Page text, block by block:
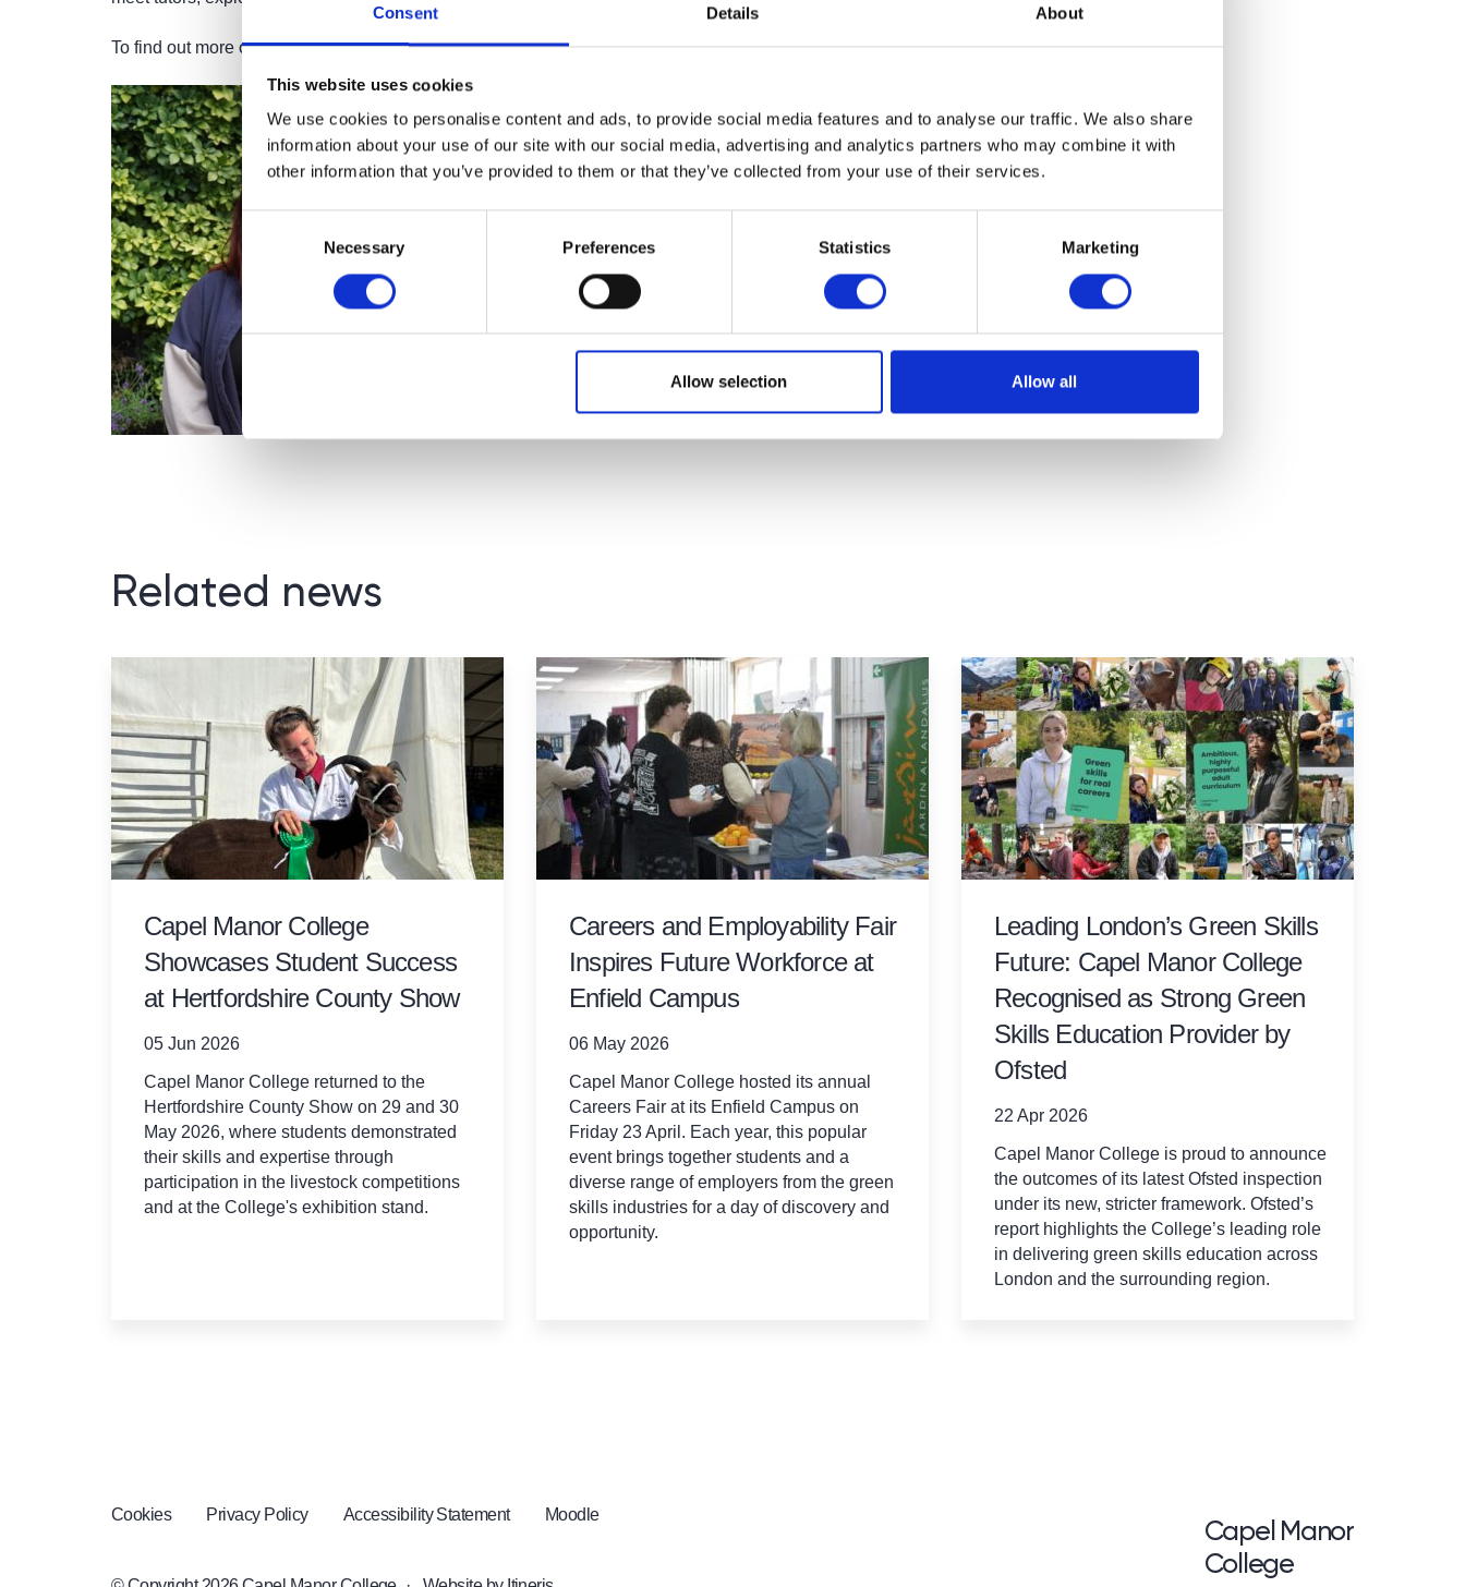
Consent Details About
This website uses cookies
We use cookies to personalise content and ads, to provide social media features and to analyse our traffic. We also share
information about your use of our site with our social media, advertising and analytics partners who may combine it with
other information that you’ve provided to them or that they’ve collected from your use of their services.
Necessary Preferences Statistics Marketing
Allow selection Allow all
To find out more or apply, visit:www.capel.ac.uk/apply-and-enrol
Related news
Capel Manor College
Showcases Student Success
at Hertfordshire County Show
05 Jun 2026
Capel Manor College returned to the
Hertfordshire County Show on 29 and 30
May 2026, where students demonstrated
their skills and expertise through
participation in the livestock competitions
and at the College's exhibition stand.
Careers and Employability Fair
Inspires Future Workforce at
Enfield Campus
06 May 2026
Capel Manor College hosted its annual
Careers Fair at its Enfield Campus on
Friday 23 April. Each year, this popular
event brings together students and a
diverse range of employers from the green
skills industries for a day of discovery and
opportunity.
Leading London’s Green Skills
Future: Capel Manor College
Recognised as Strong Green
Skills Education Provider by
Ofsted
22 Apr 2026
Capel Manor College is proud to announce
the outcomes of its latest Ofsted inspection
under its new, stricter framework. Ofsted’s
report highlights the College’s leading role
in delivering green skills education across
London and the surrounding region.
Cookies Privacy Policy Accessibility Statement Moodle <p>Capel Manor <br
Capel Manor
College